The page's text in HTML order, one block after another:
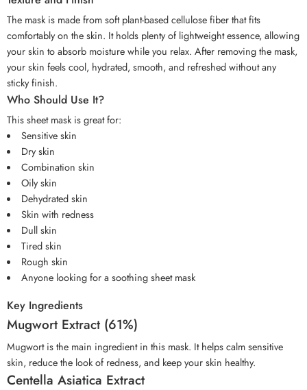
The mask is made from soft plant-based cellulose fiber that fits
comfortably on the skin. It holds plenty of lightweight essence, allowing
your skin to absorb moisture while you relax. After removing the mask,
your skin feels cool, hydrated, smooth, and refreshed without any
sticky finish.
Who Should Use It?
This sheet mask is great for:
Sensitive skin
Dry skin
Combination skin
Oily skin
Dehydrated skin
Skin with redness
Dull skin
Tired skin
Rough skin
Anyone looking for a soothing sheet mask
Key Ingredients
Mugwort Extract (61%)
Mugwort is the main ingredient in this mask. It helps calm sensitive
skin, reduce the look of redness, and keep your skin healthy.
Centella Asiatica Extract